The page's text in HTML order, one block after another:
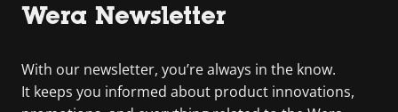
Wera Newsletter
With our newsletter, you’re always in the know.
It keeps you informed about product innovations,